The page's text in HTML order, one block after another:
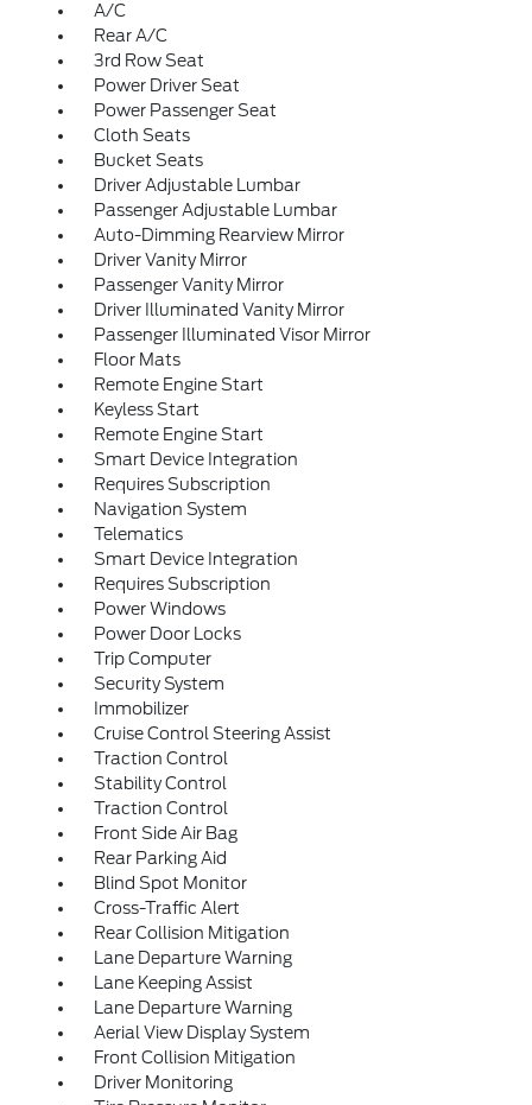
A/C
Rear A/C
3rd Row Seat
Power Driver Seat
Power Passenger Seat
Cloth Seats
Bucket Seats
Driver Adjustable Lumbar
Passenger Adjustable Lumbar
Auto-Dimming Rearview Mirror
Driver Vanity Mirror
Passenger Vanity Mirror
Driver Illuminated Vanity Mirror
Passenger Illuminated Visor Mirror
Floor Mats
Remote Engine Start
Keyless Start
Remote Engine Start
Smart Device Integration
Requires Subscription
Navigation System
Telematics
Smart Device Integration
Requires Subscription
Power Windows
Power Door Locks
Trip Computer
Security System
Immobilizer
Cruise Control Steering Assist
Traction Control
Stability Control
Traction Control
Front Side Air Bag
Rear Parking Aid
Blind Spot Monitor
Cross-Traffic Alert
Rear Collision Mitigation
Lane Departure Warning
Lane Keeping Assist
Lane Departure Warning
Aerial View Display System
Front Collision Mitigation
Driver Monitoring